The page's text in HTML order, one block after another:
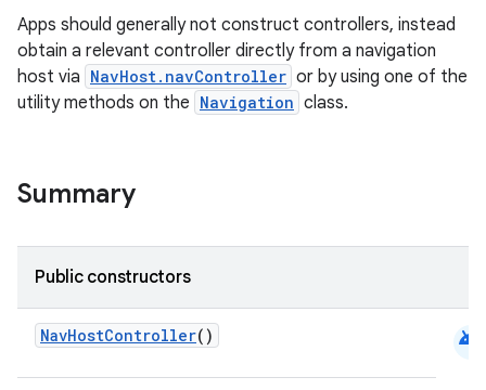
Apps should generally not construct controllers, instead
obtain a relevant controller directly from a navigation
host via NavHost.navController or by using one of the
utility methods on the Navigation class.
Summary
Public constructors
NavHostController() android